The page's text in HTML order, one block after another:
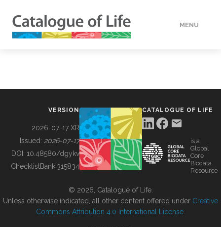
MENU
BUILDING COL
VERSION
2026-07-17 XR
Issued: 2026-07-17
DOI: 10.48580/dgykv
ChecklistBank:315834
CATALOGUE OF LIFE
is a
Global
Core
Biodata
Resource
© 2026, Catalogue of Life.
Unless otherwise indicated, all other content offered under Creative
Commons Attribution 4.0 International License